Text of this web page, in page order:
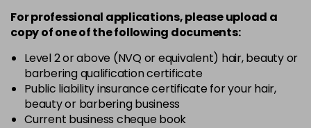
in stock -
excl VAT
in stock - +
4R £9.35excl VAT
in stock
For professional applications, please upload a
copy ofoneof the following documents:
Level 2 or above (NVQ or equivalent) hair, beauty or
barbering qualification certificate
Public liability insurance certificate for your hair,
beauty or barbering business
Current business cheque book